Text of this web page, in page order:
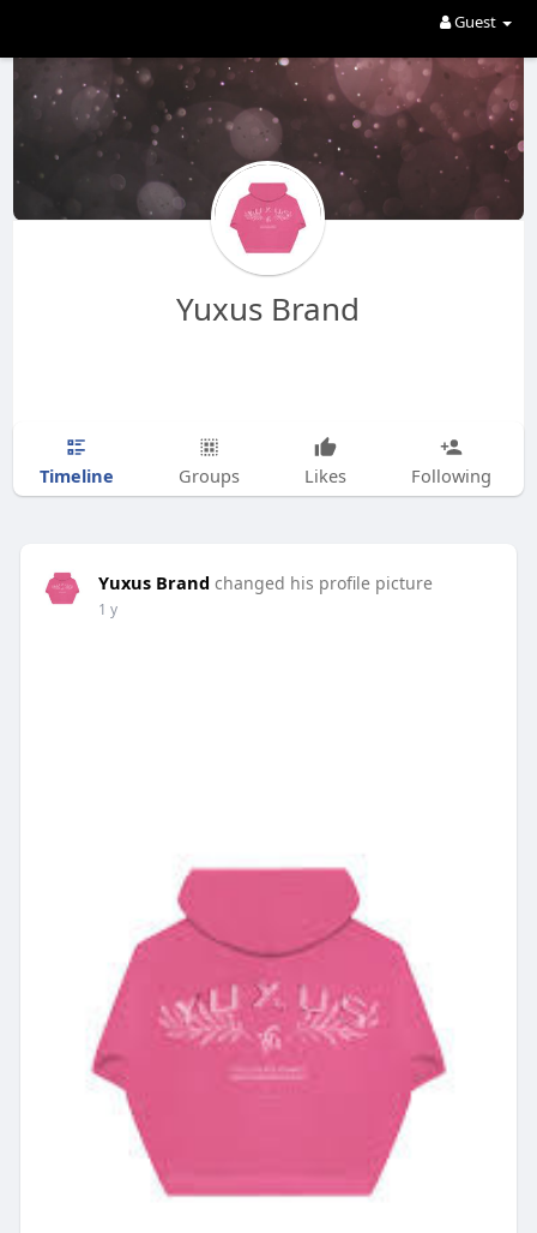
Guest
Yuxus Brand
Timeline Groups Likes Following
Yuxus Brand changed his profile picture
1 y